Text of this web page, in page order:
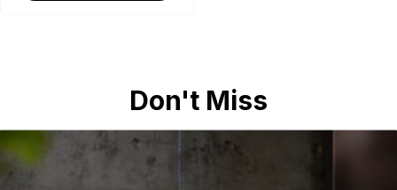
Don't Miss